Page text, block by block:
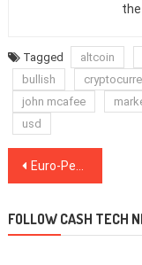
the
Tagged altcoin
bullish
john mcafee
usd
Post
Euro-Pegged Stablecoin: The Ultimate Growth Driver for Crypto-Lending
FOLLOW CASH TECH